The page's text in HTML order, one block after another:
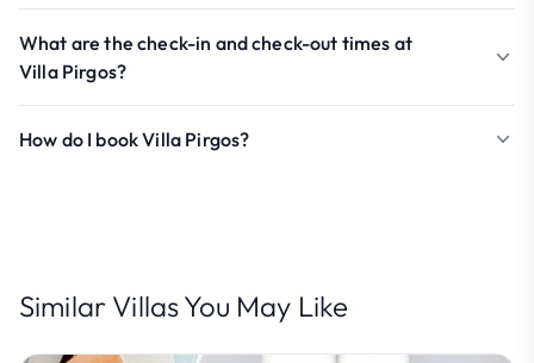
What are the check-in and check-out times at
Villa Pirgos?
How do I book Villa Pirgos?
Similar Villas You May Like